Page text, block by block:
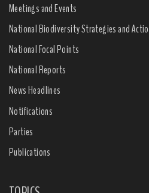
Meetings and Events
National Biodiversity Strategies and
National Focal Points
National Reports
News Headlines
Notifications
Parties
Publications